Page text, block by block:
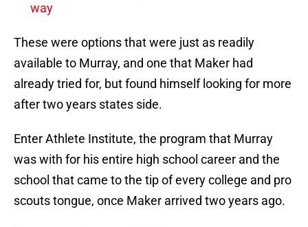
way
These were options that were just as readily
available to Murray, and one that Maker had
already tried for, but found himself looking for more
after two years states side.
Enter Athlete Institute, the program that Murray
was with for his entire high school career and the
school that came to the tip of every college and pro
scouts tongue, once Maker arrived two years ago.